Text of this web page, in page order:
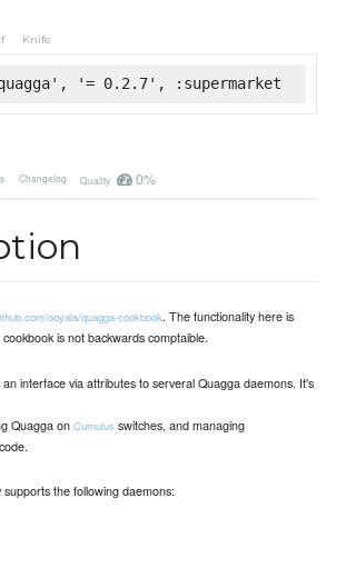
Knife
'= 0.2.7', :supermarket
Changelog Quality 0%
ooyala/quagga-cookbook. The functionality here is
is not backwards comptaible.
interface via attributes to serveral Quagga daemons. It's
Quagga onCumulus switches, and managing
the following daemons: